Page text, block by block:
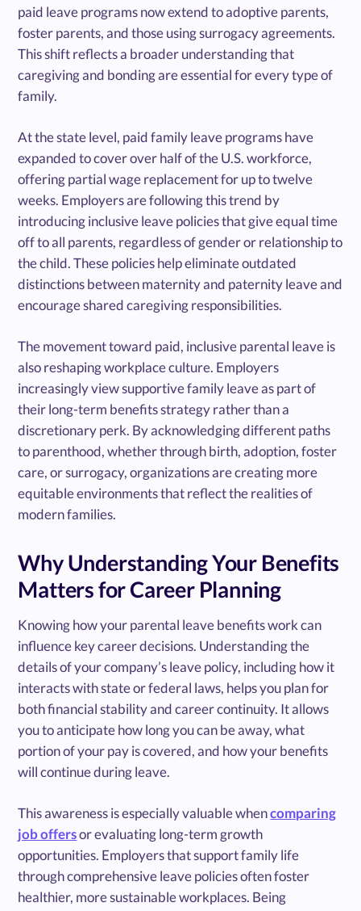
paid leave programs now extend to adoptive parents,
foster parents, and those using surrogacy agreements.
This shift reflects a broader understanding that
caregiving and bonding are essential for every type of
family.
At the state level, paid family leave programs have
expanded to cover over half of the U.S. workforce,
offering partial wage replacement for up to twelve
weeks. Employers are following this trend by
introducing inclusive leave policies that give equal time
off to all parents, regardless of gender or relationship to
the child. These policies help eliminate outdated
distinctions between maternity and paternity leave and
encourage shared caregiving responsibilities.
The movement toward paid, inclusive parental leave is
also reshaping workplace culture. Employers
increasingly view supportive family leave as part of
their long-term benefits strategy rather than a
discretionary perk. By acknowledging different paths
to parenthood, whether through birth, adoption, foster
care, or surrogacy, organizations are creating more
equitable environments that reflect the realities of
modern families.
Why Understanding Your Benefits
Matters for Career Planning
Knowing how your parental leave benefits work can
influence key career decisions. Understanding the
details of your company’s leave policy, including how it
interacts with state or federal laws, helps you plan for
both financial stability and career continuity. It allows
you to anticipate how long you can be away, what
portion of your pay is covered, and how your benefits
will continue during leave.
This awareness is especially valuable whencomparing
job offersor evaluating long-term growth
opportunities. Employers that support family life
through comprehensive leave policies often foster
healthier, more sustainable workplaces. Being